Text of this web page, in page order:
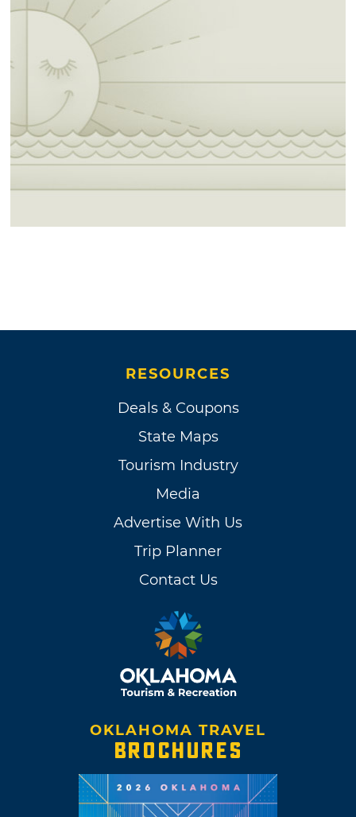
RESOURCES
Deals & Coupons
State Maps
Tourism Industry
Media
Advertise With Us
Trip Planner
Contact Us
OKLAHOMA TRAVEL
BROCHURES